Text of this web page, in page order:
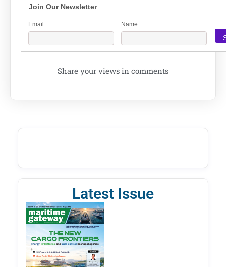
Join Our Newsletter
Email Name
Share your views in comments
Latest Issue